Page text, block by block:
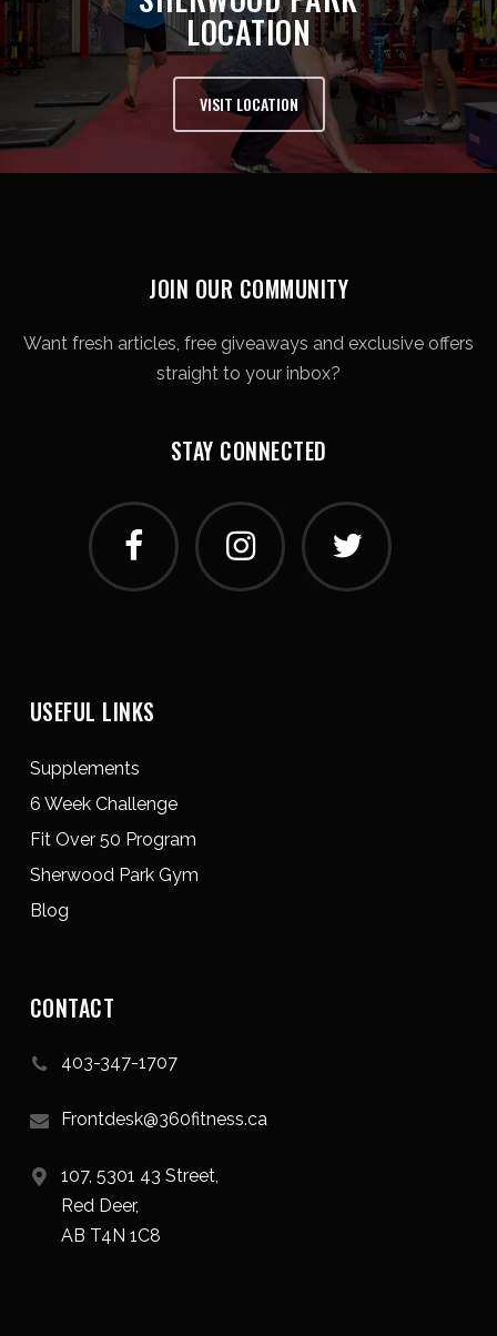
LOCATION
VISIT LOCATION
JOIN OUR COMMUNITY
Want fresh articles, free giveaways and exclusive offers
straight to your inbox?
STAY CONNECTED
USEFUL LINKS
Supplements
6 Week Challenge
Fit Over 50 Program
Sherwood Park Gym
Blog
CONTACT
403-347-1707
Frontdesk@360fitness.ca
107, 5301 43 Street,
Red Deer,
AB T4N 1C8